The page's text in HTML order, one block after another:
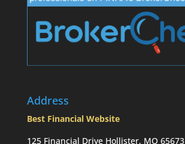
Address
Best Financial Website
125 Financial Drive Hollister, MO 65673